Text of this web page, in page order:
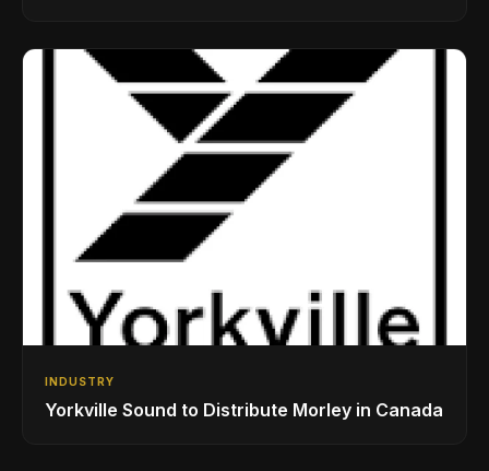
INDUSTRY
Yorkville Sound to Distribute Morley in Canada